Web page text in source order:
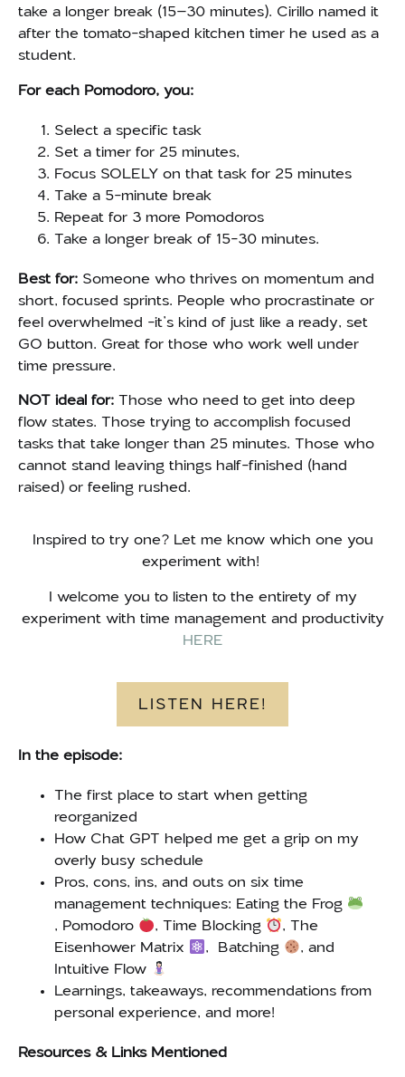
take a longer break (15–30 minutes). Cirillo named it
after the tomato-shaped kitchen timer he used as a
student.
For each Pomodoro, you:
Select a specific task
Set a timer for 25 minutes,
Focus SOLELY on that task for 25 minutes
Take a 5-minute break
Repeat for 3 more Pomodoros
Take a longer break of 15-30 minutes.
Best for: Someone who thrives on momentum and
short, focused sprints. People who procrastinate or
feel overwhelmed -it’s kind of just like a ready, set
GO button. Great for those who work well under
time pressure.
NOT ideal for: Those who need to get into deep
flow states. Those trying to accomplish focused
tasks that take longer than 25 minutes. Those who
cannot stand leaving things half-finished (hand
raised) or feeling rushed.
Inspired to try one? Let me know which one you
experiment with!
I welcome you to listen to the entirety of my
experiment with time management and productivity
HERE
LISTEN HERE!
In the episode:
The first place to start when getting
reorganized
How Chat GPT helped me get a grip on my
overly busy schedule
Pros, cons, ins, and outs on six time
management techniques: Eating the Frog
, Pomodoro
, Time Blocking
, The
Eisenhower Matrix
, Batching
, and
Intuitive Flow
Learnings, takeaways, recommendations from
personal experience, and more!
Resources & Links Mentioned